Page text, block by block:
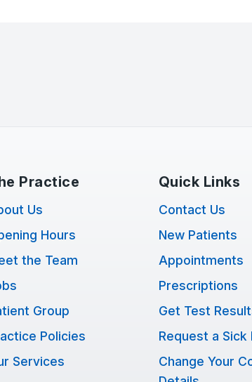
Practice
Us
Hours
the Team
Group
Policies
Services
Quick Links
Contact Us
New Patients
Appointments
Prescriptions
Get Test
Request a Sick
Change Your